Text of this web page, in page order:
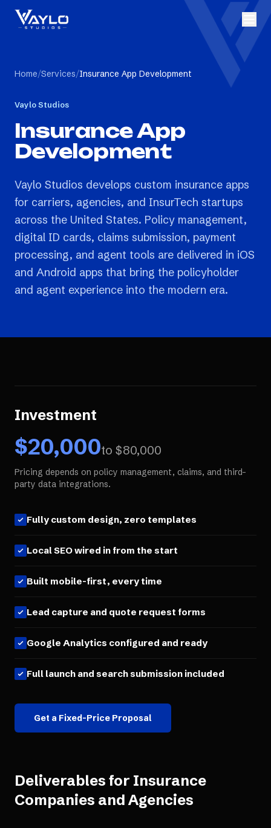
Home/Services/Insurance App Development
Vaylo Studios
Insurance App
Development
Vaylo Studios develops custom insurance apps
for carriers, agencies, and InsurTech startups
across the United States. Policy management,
digital ID cards, claims submission, payment
processing, and agent tools are delivered in iOS
and Android apps that bring the policyholder
and agent experience into the modern era.
Investment
$20,000to $80,000
Pricing depends on policy management, claims, and third-
party data integrations.
Fully custom design, zero templates
Local SEO wired in from the start
Built mobile-first, every time
Lead capture and quote request forms
Google Analytics configured and ready
Full launch and search submission included
Get a Fixed-Price Proposal
Deliverables for Insurance
Companies and Agencies